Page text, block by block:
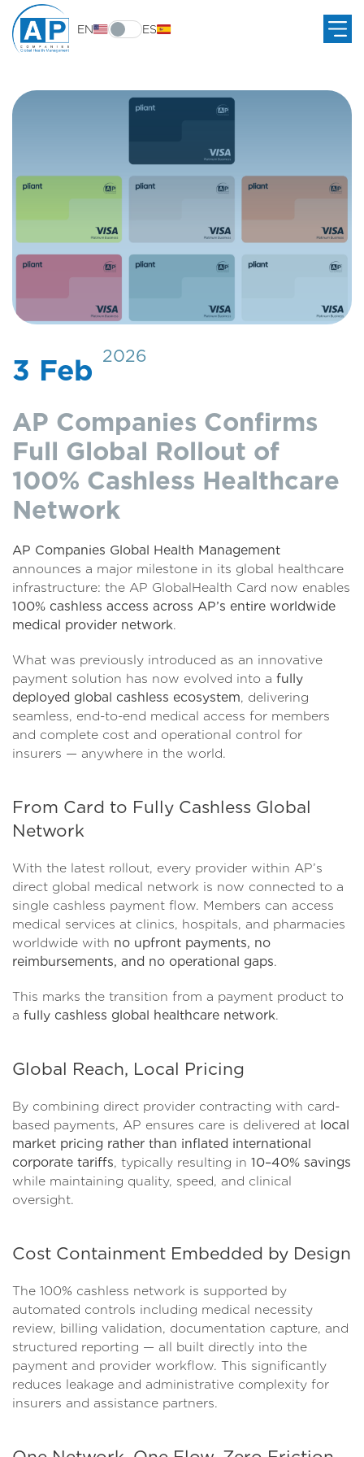
EN ES
3 Feb 2026
AP Companies Confirms
Full Global Rollout of
100% Cashless Healthcare
Network
AP Companies Global Health Management
announces a major milestone in its global healthcare
infrastructure: the AP GlobalHealth Card now enables
100% cashless access across AP’s entire worldwide
medical provider network.
What was previously introduced as an innovative
payment solution has now evolved into a fully
deployed global cashless ecosystem, delivering
seamless, end-to-end medical access for members
and complete cost and operational control for
insurers — anywhere in the world.
From Card to Fully Cashless Global
Network
With the latest rollout, every provider within AP’s
direct global medical network is now connected to a
single cashless payment flow. Members can access
medical services at clinics, hospitals, and pharmacies
worldwide with no upfront payments, no
reimbursements, and no operational gaps.
This marks the transition from a payment product to
a fully cashless global healthcare network.
Global Reach, Local Pricing
By combining direct provider contracting with card-
based payments, AP ensures care is delivered at local
market pricing rather than inflated international
corporate tariffs, typically resulting in 10–40% savings
while maintaining quality, speed, and clinical
oversight.
Cost Containment Embedded by Design
The 100% cashless network is supported by
automated controls including medical necessity
review, billing validation, documentation capture, and
structured reporting — all built directly into the
payment and provider workflow. This significantly
reduces leakage and administrative complexity for
insurers and assistance partners.